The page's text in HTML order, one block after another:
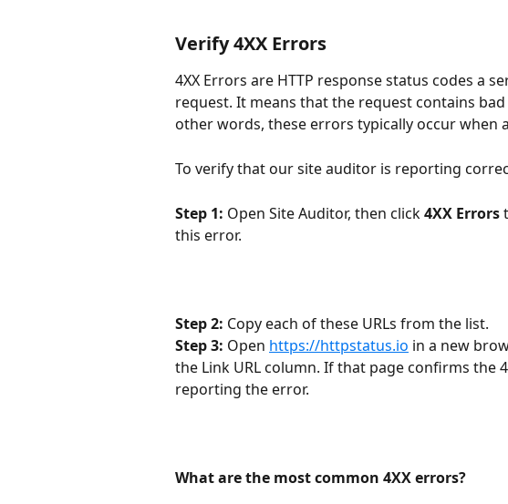
Verify 4XX Errors
4XX Errors are HTTP response status codes a
request. It means that the request contains
other words, these errors typically occur when
To verify that our site auditor is reporting
Step 1: Open Site Auditor, then click 4XX Errors
this error.
Step 2: Copy each of these URLs from the list.
Step 3: Open https://httpstatus.io in a new
the Link URL column. If that page confirms the
reporting the error.
What are the most common 4XX errors?